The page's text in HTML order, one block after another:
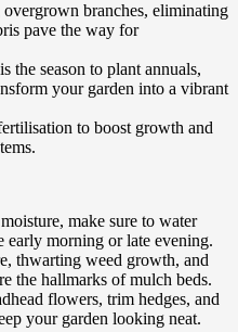
branches, eliminating
pave the way for
the season to plant annuals,
your garden into a vibrant
to boost growth and
make sure to water
early morning or late evening.
thwarting weed growth, and
the hallmarks of mulch beds.
flowers, trim hedges, and
your garden looking neat.